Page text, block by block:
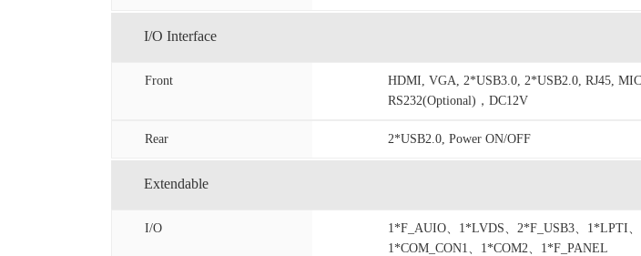
I/O Interface
Front
HDMI, VGA, 2*USB3.0, 2*USB2.0, RJ45,
RS232(Optional)，DC12V
Rear 2*USB2.0, Power ON/OFF
Extendable
I/O
1*F_AUIO、1*LVDS、2*F_USB3、1*LPTI、
1*COM_CON1、1*COM2、1*F_PANEL